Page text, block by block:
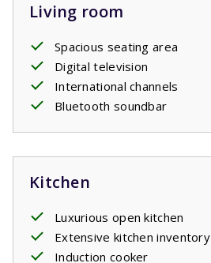
Living room
Spacious seating area
Digital television
International channels
Bluetooth soundbar
Kitchen
Luxurious open kitchen
Extensive kitchen inventory
Induction cooker